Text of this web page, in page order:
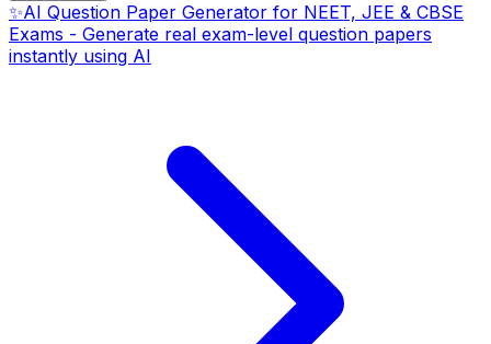
✨AI Question Paper Generator for NEET, JEE & CBSE
Exams - Generate real exam-level question papers
instantly using AI